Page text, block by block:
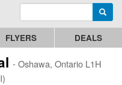
Enter search query
FLYERS DEALS
- Oshawa, Ontario L1H